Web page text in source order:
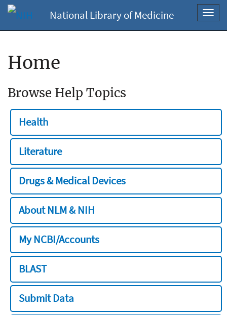
National Library of Medicine
Home
Browse Help Topics
Health
Literature
Drugs & Medical Devices
About NLM & NIH
My NCBI/Accounts
BLAST
Submit Data